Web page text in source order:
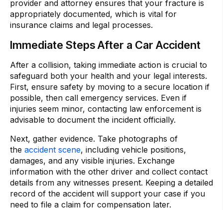
provider and attorney ensures that your fracture is
appropriately documented, which is vital for
insurance claims and legal processes.
Immediate Steps After a Car Accident
After a collision, taking immediate action is crucial to
safeguard both your health and your legal interests.
First, ensure safety by moving to a secure location if
possible, then call emergency services. Even if
injuries seem minor, contacting law enforcement is
advisable to document the incident officially.
Next, gather evidence. Take photographs of
the accident scene, including vehicle positions,
damages, and any visible injuries. Exchange
information with the other driver and collect contact
details from any witnesses present. Keeping a detailed
record of the accident will support your case if you
need to file a claim for compensation later.